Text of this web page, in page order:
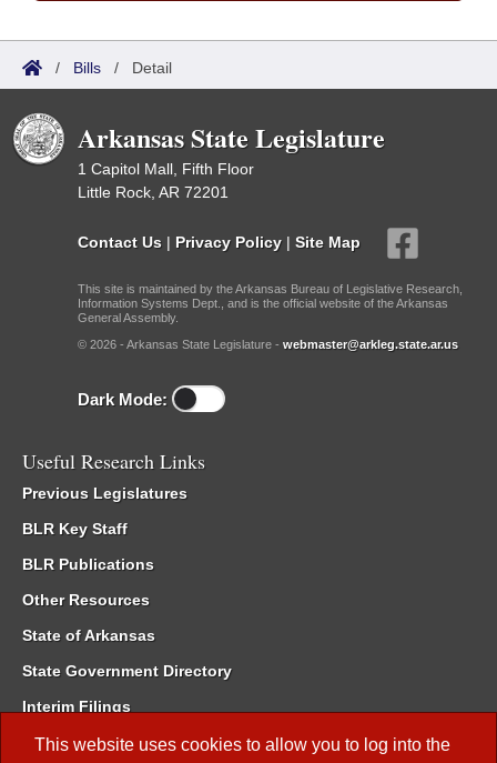
This website uses cookies to allow you to log into the
/ Bills / Detail
Arkansas State Legislature
1 Capitol Mall, Fifth Floor
Little Rock, AR 72201
Contact Us | Privacy Policy | Site Map
This site is maintained by the Arkansas Bureau of Legislative Research,
Information Systems Dept., and is the official website of the Arkansas
General Assembly.
© 2026 - Arkansas State Legislature - webmaster@arkleg.state.ar.us
Dark Mode:
Useful Research Links
Previous Legislatures
BLR Key Staff
BLR Publications
Other Resources
State of Arkansas
State Government Directory
Interim Filings
Committee Room Reservation